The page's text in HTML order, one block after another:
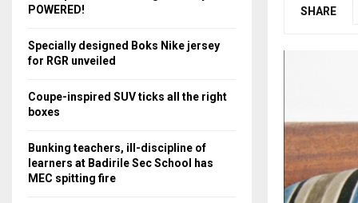
SHARE
rPOWERED!
Specially designed Boks Nike jersey
for RGR unveiled
Coupe-inspired SUV ticks all the right
boxes
Bunking teachers, ill-discipline of
learners at Badirile Sec School has
MEC spitting fire